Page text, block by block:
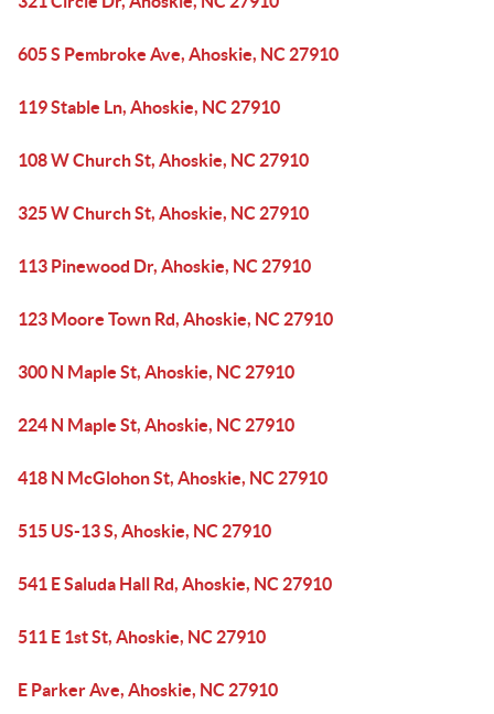
605 S Pembroke Ave, Ahoskie, NC 27910
119 Stable Ln, Ahoskie, NC 27910
108 W Church St, Ahoskie, NC 27910
325 W Church St, Ahoskie, NC 27910
113 Pinewood Dr, Ahoskie, NC 27910
123 Moore Town Rd, Ahoskie, NC 27910
300 N Maple St, Ahoskie, NC 27910
224 N Maple St, Ahoskie, NC 27910
418 N McGlohon St, Ahoskie, NC 27910
515 US-13 S, Ahoskie, NC 27910
541 E Saluda Hall Rd, Ahoskie, NC 27910
511 E 1st St, Ahoskie, NC 27910
E Parker Ave, Ahoskie, NC 27910